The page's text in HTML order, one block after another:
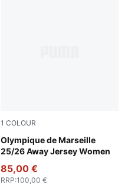
1 COLOUR
Olympique de Marseille
25/26 Away Jersey Women
New Navy-Luminous Blue
85,00 €
RRP:100,00 €